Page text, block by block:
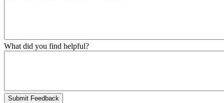
What did you find helpful?
Submit Feedback